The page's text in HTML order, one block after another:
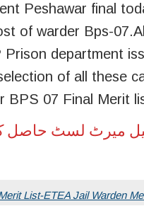
Peshawar final
of warder Bps-
department
of all these
BPS 07 Final Merit
میرٹ لسٹ حاصل
List-ETEA Jail Warden